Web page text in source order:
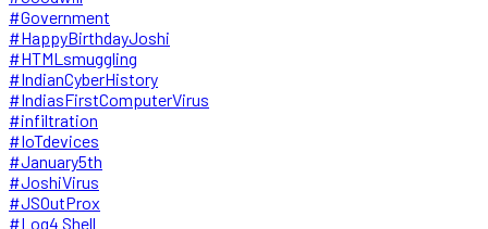
#Government
#HappyBirthdayJoshi
#HTMLsmuggling
#IndianCyberHistory
#IndiasFirstComputerVirus
#infiltration
#IoTdevices
#January5th
#JoshiVirus
#JSOutProx
#Log4 Shell